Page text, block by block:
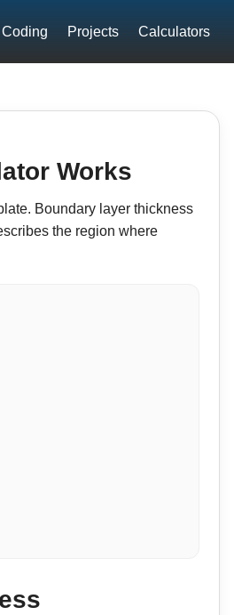
Coding Projects Calculators
Works
Boundary layer thickness
the region where